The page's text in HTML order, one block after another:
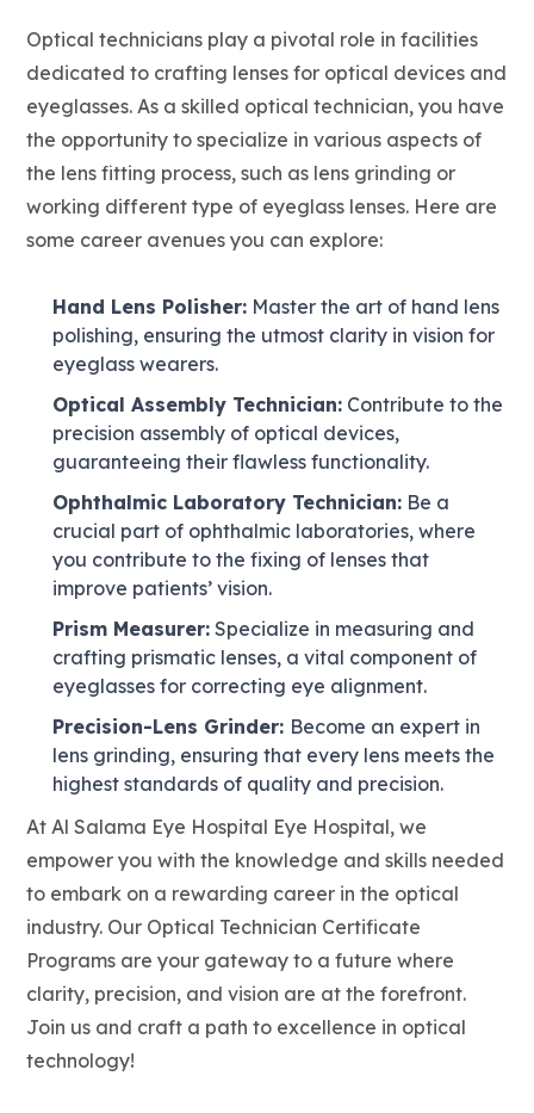
Optical technicians play a pivotal role in facilities
dedicated to crafting lenses for optical devices and
eyeglasses. As a skilled optical technician, you have
the opportunity to specialize in various aspects of
the lens fitting process, such as lens grinding or
working different type of eyeglass lenses. Here are
some career avenues you can explore:
Hand Lens Polisher: Master the art of hand lens
polishing, ensuring the utmost clarity in vision for
eyeglass wearers.
Optical Assembly Technician: Contribute to the
precision assembly of optical devices,
guaranteeing their flawless functionality.
Ophthalmic Laboratory Technician: Be a
crucial part of ophthalmic laboratories, where
you contribute to the fixing of lenses that
improve patients’ vision.
Prism Measurer: Specialize in measuring and
crafting prismatic lenses, a vital component of
eyeglasses for correcting eye alignment.
Precision-Lens Grinder: Become an expert in
lens grinding, ensuring that every lens meets the
highest standards of quality and precision.
At Al Salama Eye Hospital Eye Hospital, we
empower you with the knowledge and skills needed
to embark on a rewarding career in the optical
industry. Our Optical Technician Certificate
Programs are your gateway to a future where
clarity, precision, and vision are at the forefront.
Join us and craft a path to excellence in optical
technology!